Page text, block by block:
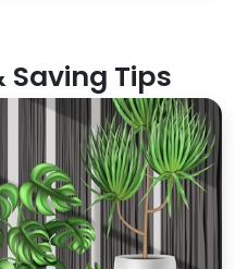
Saving Tips